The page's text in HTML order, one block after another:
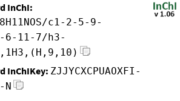
InChI:
c1-2-5-9-
6-11-7/h3-
InChIKey: ZJJYCXCPUAOXFI-
N